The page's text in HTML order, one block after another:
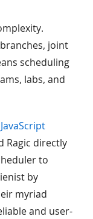
joint
scheduling
labs, and
JavaScript
Ragic directly
to
by
myriad
and user-